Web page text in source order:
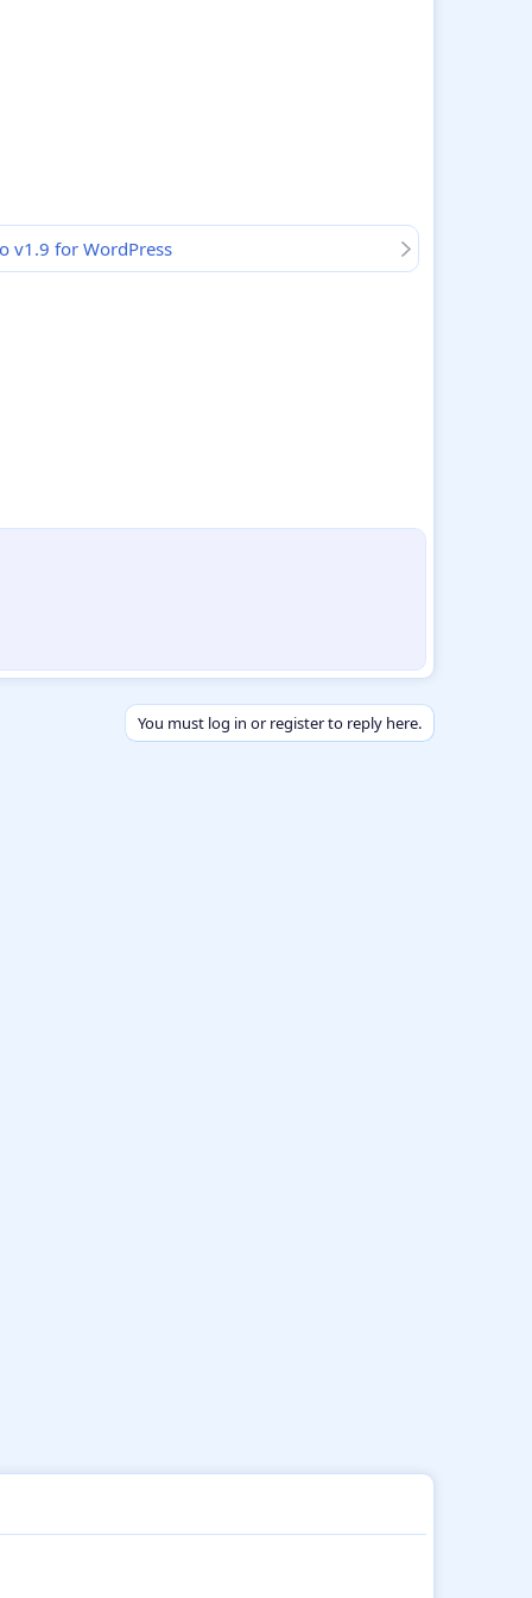
v1.9 for WordPress
You must log in or register to reply here.